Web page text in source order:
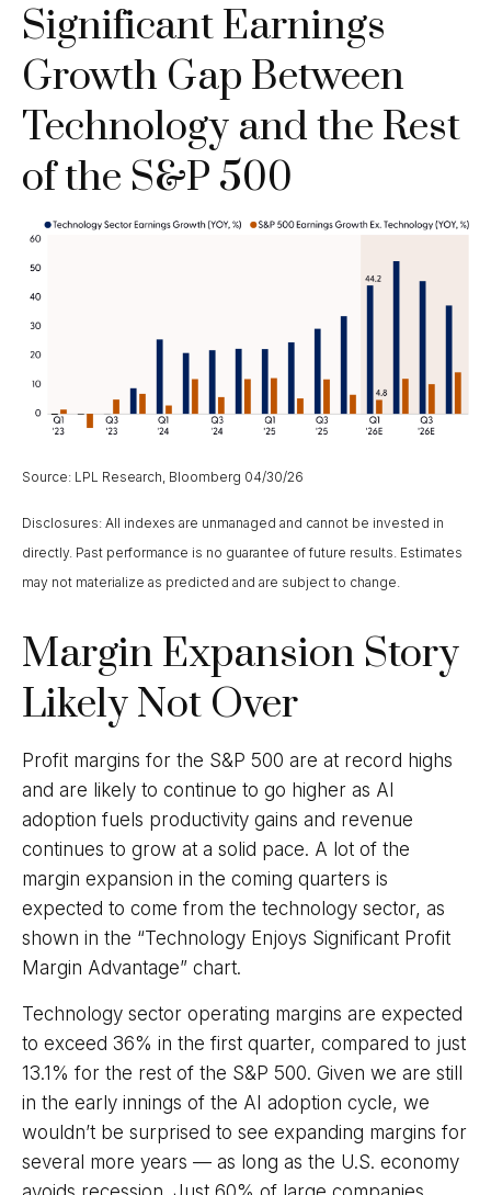
Significant Earnings
Growth Gap Between
Technology and the Rest
of the S&P 500
Source: LPL Research, Bloomberg 04/30/26
Disclosures: All indexes are unmanaged and cannot be invested in
directly. Past performance is no guarantee of future results. Estimates
may not materialize as predicted and are subject to change.
Margin Expansion Story
Likely Not Over
Profit margins for the S&P 500 are at record highs
and are likely to continue to go higher as AI
adoption fuels productivity gains and revenue
continues to grow at a solid pace. A lot of the
margin expansion in the coming quarters is
expected to come from the technology sector, as
shown in the “Technology Enjoys Significant Profit
Margin Advantage” chart.
Technology sector operating margins are expected
to exceed 36% in the first quarter, compared to just
13.1% for the rest of the S&P 500. Given we are still
in the early innings of the AI adoption cycle, we
wouldn’t be surprised to see expanding margins for
several more years — as long as the U.S. economy